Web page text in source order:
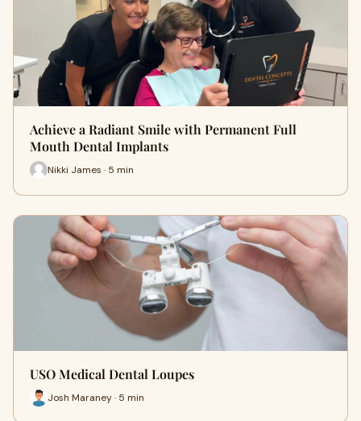
Achieve a Radiant Smile with Permanent Full
Mouth Dental Implants
Nikki James · 5 min
USO Medical Dental Loupes
Josh Maraney · 5 min